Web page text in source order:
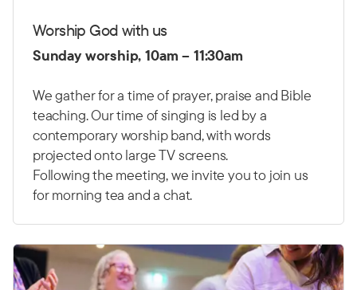
Worship God with us
Sunday worship, 10am – 11:30am
We gather for a time of prayer, praise and Bible
teaching. Our time of singing is led by a
contemporary worship band, with words
projected onto large TV screens.
Following the meeting, we invite you to join us
for morning tea and a chat.